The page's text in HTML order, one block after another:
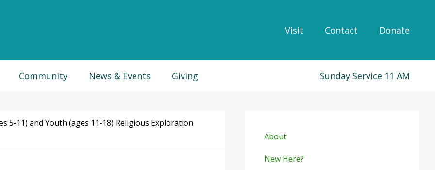
Visit Contact Donate
Community News & Events Giving Sunday Service 11 AM
5-11) and Youth (ages 11-18) Religious Exploration
Sidebar
About
New Here?